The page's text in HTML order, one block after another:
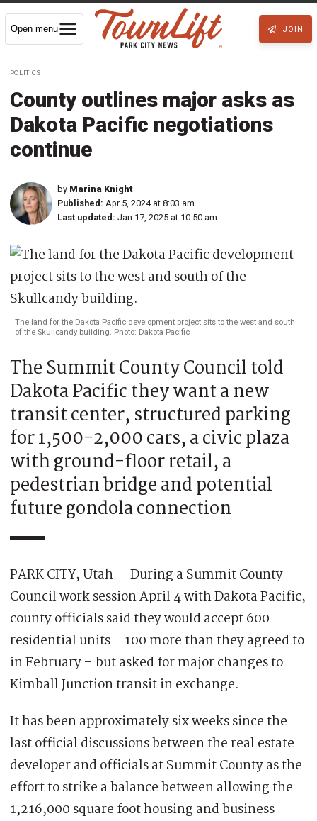
Open menu JOIN
POLITICS
County outlines major asks as
Dakota Pacific negotiations
continue
by Marina Knight
Published: Apr 5, 2024 at 8:03 am
Last updated: Jan 17, 2025 at 10:50 am
The land for the Dakota Pacific development project sits to the west and south
of the Skullcandy building. Photo: Dakota Pacific
The Summit County Council told
Dakota Pacific they want a new
transit center, structured parking
for 1,500-2,000 cars, a civic plaza
with ground-floor retail, a
pedestrian bridge and potential
future gondola connection
PARK CITY, Utah —During a Summit County
Council work session April 4 with Dakota Pacific,
county officials said they would accept 600
residential units – 100 more than they agreed to
in February – but asked for major changes to
Kimball Junction transit in exchange.
It has been approximately six weeks since the
last official discussions between the real estate
developer and officials at Summit County as the
effortto strike a balance between allowing the
1,216,000 square foot housing and business